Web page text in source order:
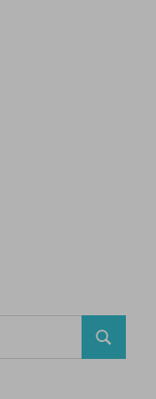
Search